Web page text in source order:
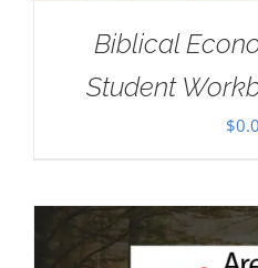
Biblical
Student
$